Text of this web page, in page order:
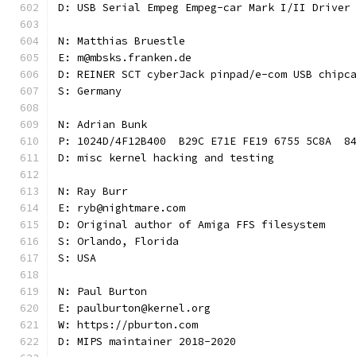
D: USB Serial Empeg Empeg-car Mark I/II Driver
N: Matthias Bruestle
E: m@mbsks.franken.de
D: REINER SCT cyberJack pinpad/e-com USB
S: Germany
N: Adrian Bunk
P: 1024D/4F12B400  B29C E71E FE19 6755 5C8A
D: misc kernel hacking and testing
N: Ray Burr
E: ryb@nightmare.com
D: Original author of Amiga FFS filesystem
S: Orlando, Florida
S: USA
N: Paul Burton
E: paulburton@kernel.org
W: https://pburton.com
D: MIPS maintainer 2018-2020